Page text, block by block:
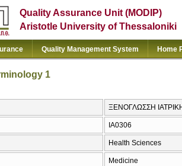
Quality Assurance Unit (MODIP)
Aristotle University of Thessaloniki
Quality Management System Home
1
ΞΕΝΟΓΛΩΣΣΗ
ΙΑ0306
Health Sciences
Medicine